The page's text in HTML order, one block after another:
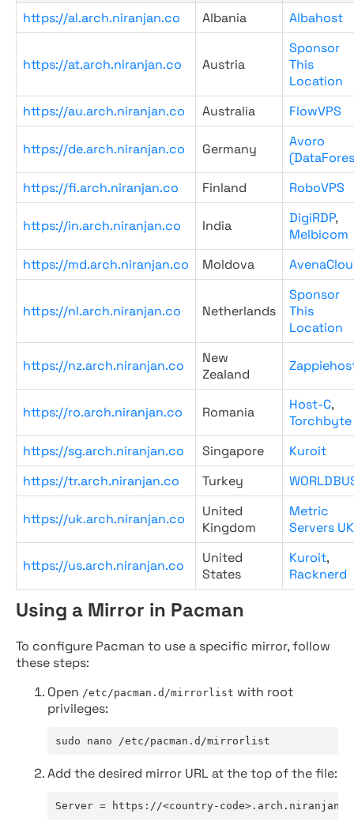
https://al.arch.niranjan.co
Albania Albahost
https://at.arch.niranjan.co Austria
Sponsor
This
Location
https://au.arch.niranjan.co
Australia FlowVPS
https://de.arch.niranjan.co Germany
Avoro
https://fi.arch.niranjan.co
Finland RoboVPS
https://in.arch.niranjan.co India DigiRDP,
Melbicom
https://md.arch.niranjan.co
Moldova
https://nl.arch.niranjan.co Netherlands
Sponsor
This
Location
https://nz.arch.niranjan.co
New
Zealand
https://ro.arch.niranjan.co Romania Host-C,
Torchbyte
https://sg.arch.niranjan.co
Singapore
Kuroit
https://tr.arch.niranjan.co
Turkey
https://uk.arch.niranjan.co
United
Kingdom
Metric
Servers UK
https://us.arch.niranjan.co
United
States
Kuroit,
Racknerd
Using a Mirror in Pacman
To configure Pacman to use a specific mirror, follow
these steps:
Open /etc/pacman.d/mirrorlist with root
privileges:
sudo nano /etc/pacman.d/mirrorlist
Add the desired mirror URL at the top of the file:
Server = https://<country-